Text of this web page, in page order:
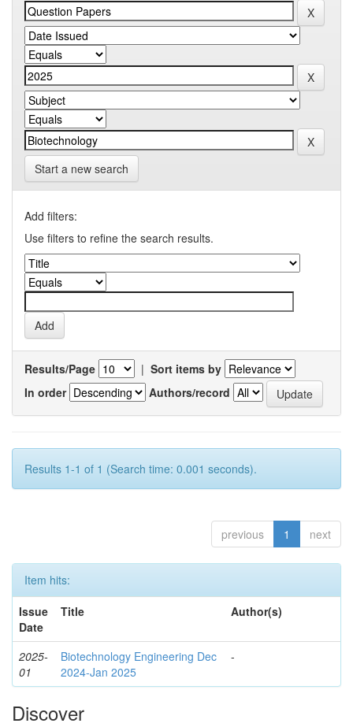
Start a new search
Add filters:
Use filters to refine the search results.
Results/Page | Sort items by
In order
Authors/record
Results 1-1 of 1 (Search time: 0.001 seconds).
previous 1 next
Item hits:
Issue
Date
Title Author(s)
2025-
01
Biotechnology Engineering Dec
2024-Jan 2025
-
Discover